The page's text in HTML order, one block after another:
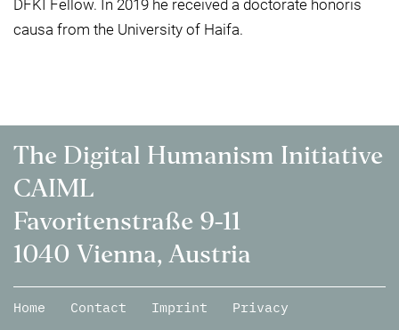
DFKI Fellow. In 2019 he received a doctorate honoris
causa from the University of Haifa.
The Digital Humanism Initiative
CAIML
Favoritenstraße 9-11
1040 Vienna, Austria
Home Contact Imprint Privacy